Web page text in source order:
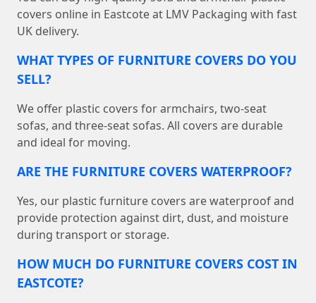
covers online in Eastcote at LMV Packaging with fast
UK delivery.
WHAT TYPES OF FURNITURE COVERS DO YOU
SELL?
We offer plastic covers for armchairs, two-seat
sofas, and three-seat sofas. All covers are durable
and ideal for moving.
ARE THE FURNITURE COVERS WATERPROOF?
Yes, our plastic furniture covers are waterproof and
provide protection against dirt, dust, and moisture
during transport or storage.
HOW MUCH DO FURNITURE COVERS COST IN
EASTCOTE?